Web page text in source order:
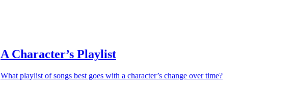
A Character’s Playlist
What playlist of songs best goes with a character’s change over time?